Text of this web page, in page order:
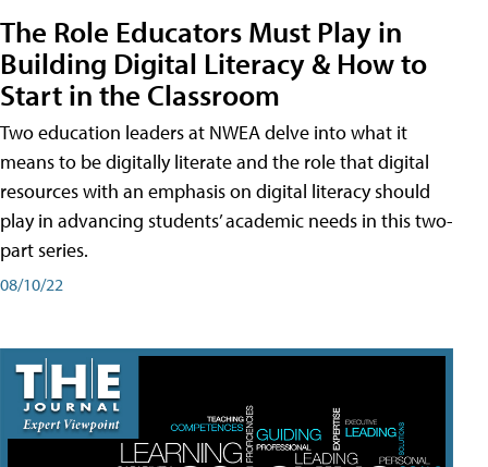
The Role Educators Must Play in
Building Digital Literacy & How to
Start in the Classroom
Two education leaders at NWEA delve into what it
means to be digitally literate and the role that digital
resources with an emphasis on digital literacy should
play in advancing students’ academic needs in this two-
part series.
08/10/22